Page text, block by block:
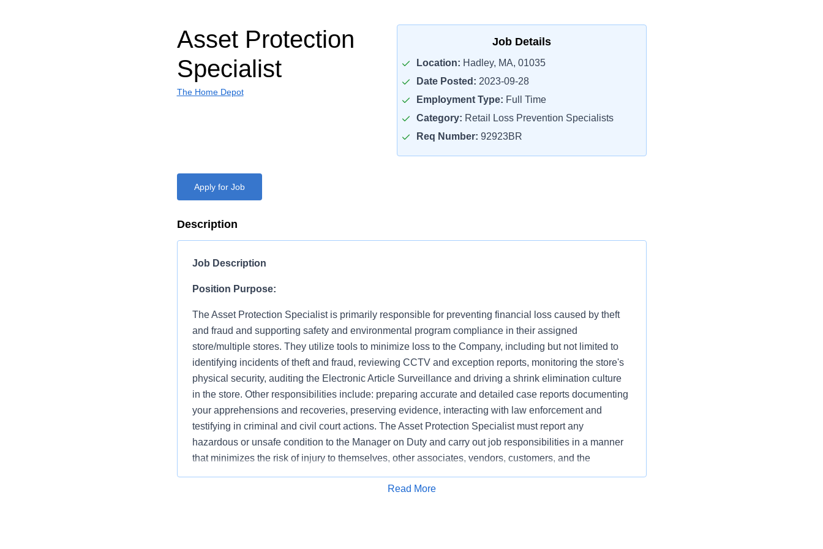
Asset Protection
Specialist
The Home Depot
Job Details
Location: Hadley, MA, 01035
Date Posted: 2023-09-28
Employment Type: Full Time
Category: Retail Loss Prevention Specialists
Req Number: 92923BR
Apply for Job
Description
Job Description
Position Purpose:
The Asset Protection Specialist is primarily responsible for preventing financial loss caused by theft
and fraud and supporting safety and environmental program compliance in their assigned
store/multiple stores. They utilize tools to minimize loss to the Company, including but not limited to
identifying incidents of theft and fraud, reviewing CCTV and exception reports, monitoring the store's
physical security, auditing the Electronic Article Surveillance and driving a shrink elimination culture
in the store. Other responsibilities include: preparing accurate and detailed case reports documenting
your apprehensions and recoveries, preserving evidence, interacting with law enforcement and
testifying in criminal and civil court actions. The Asset Protection Specialist must report any
hazardous or unsafe condition to the Manager on Duty and carry out job responsibilities in a manner
that minimizes the risk of injury to themselves, other associates, vendors, customers, and the
concerns of all associates and remain focused on store specific business objectives while supporting
Apply for Job
Read More